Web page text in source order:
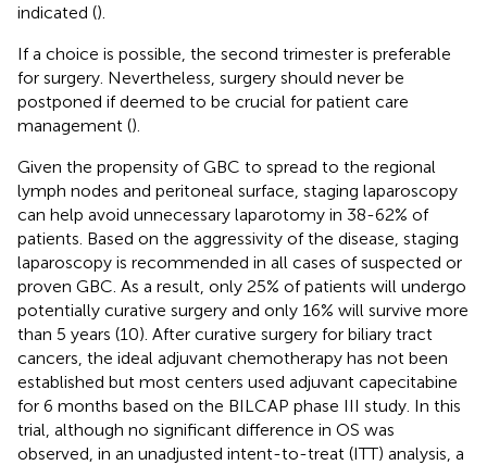
indicated ().
If a choice is possible, the second trimester is preferable
for surgery. Nevertheless, surgery should never be
postponed if deemed to be crucial for patient care
management ().
Given the propensity of GBC to spread to the regional
lymph nodes and peritoneal surface, staging laparoscopy
can help avoid unnecessary laparotomy in 38-62% of
patients. Based on the aggressivity of the disease, staging
laparoscopy is recommended in all cases of suspected or
proven GBC. As a result, only 25% of patients will undergo
potentially curative surgery and only 16% will survive more
than 5 years (10). After curative surgery for biliary tract
cancers, the ideal adjuvant chemotherapy has not been
established but most centers used adjuvant capecitabine
for 6 months based on the BILCAP phase III study. In this
trial, although no significant difference in OS was
observed, in an unadjusted intent-to-treat (ITT) analysis, a